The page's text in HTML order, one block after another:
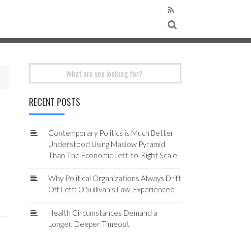
RECENT POSTS
Contemporary Politics is Much Better
Understood Using Maslow Pyramid
Than The Economic Left-to-Right Scale
Why Political Organizations Always Drift
Off Left: O’Sullivan’s Law, Experienced
Health Circumstances Demand a
Longer, Deeper Timeout